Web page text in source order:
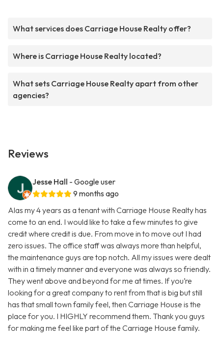
What services does Carriage House Realty offer?
Where is Carriage House Realty located?
What sets Carriage House Realty apart from other
agencies?
Reviews
Jesse Hall - Google user
9 months ago
Alas my 4 years as a tenant with Carriage House Realty has
come to an end. I would like to take a few minutes to give
credit where credit is due. From move in to move out I had
zero issues. The office staff was always more than helpful,
the maintenance guys are top notch. All my issues were dealt
with in a timely manner and everyone was always so friendly.
They went above and beyond for me at times. If you’re
looking for a great company to rent from that is big but still
has that small town family feel, then Carriage House is the
place for you. I HIGHLY recommend them. Thank you guys
for making me feel like part of the Carriage House family.